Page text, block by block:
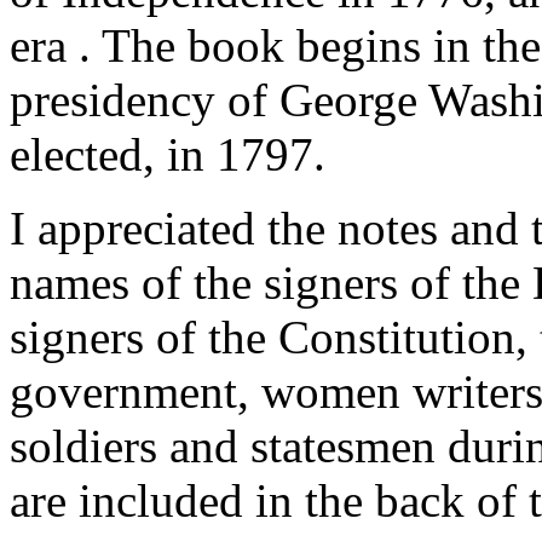
era . The book begins in
presidency of George
elected, in 1797.
I appreciated the notes
names of the signers of
signers of the
government, women
soldiers and statesmen
are included in the back of